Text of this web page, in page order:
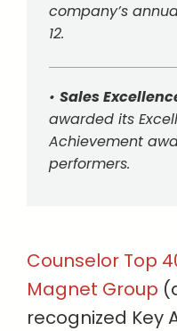
company’s
12.
• Sales
awarded its
Achievement
performers.
Counselor Top
Magnet Group
recognized Key